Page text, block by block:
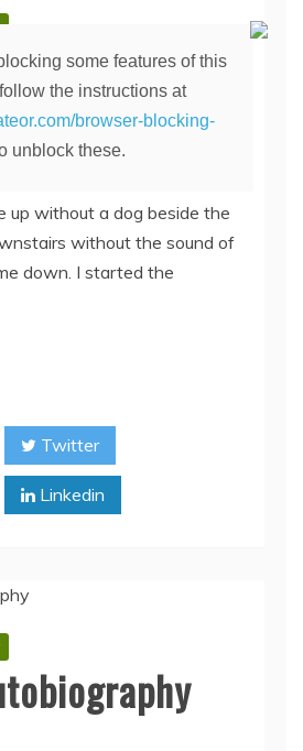
in
up without a dog beside the
without the sound of
down. I started the
Twitter
Linkedin
some features of this
the instructions at
browser-blocking-
unblock these.